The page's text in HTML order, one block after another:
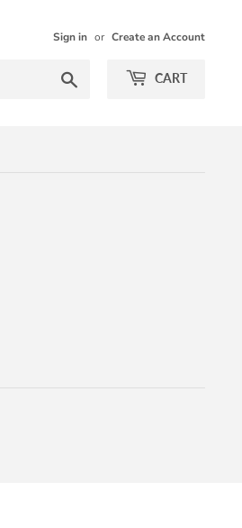
Sign in or Create an Account
CART